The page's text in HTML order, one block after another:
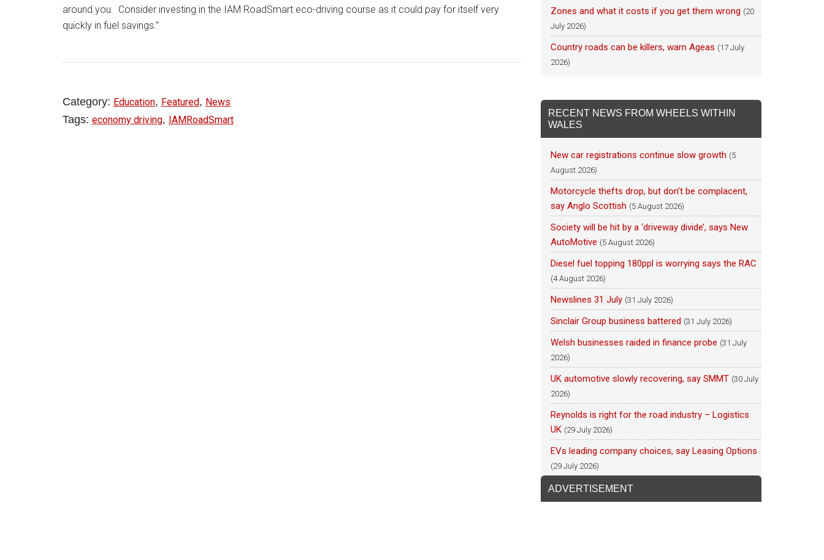
around you. Consider investing in the IAM RoadSmart eco-driving course as it could pay for itself very
quickly in fuel savings.”
Category: Education, Featured, News
Tags: economy driving, IAMRoadSmart
Zones and what it costs if you get them wrong (20
July 2026)
Country roads can be killers, warn Ageas (17 July
2026)
RECENT NEWS FROM WHEELS WITHIN
WALES
New car registrations continue slow growth (5
August 2026)
Motorcycle thefts drop, but don’t be complacent,
say Anglo Scottish (5 August 2026)
Society will be hit by a ‘driveway divide’, says New
AutoMotive (5 August 2026)
Diesel fuel topping 180ppl is worrying says the RAC
(4 August 2026)
Newslines 31 July (31 July 2026)
Sinclair Group business battered (31 July 2026)
Welsh businesses raided in finance probe (31 July
2026)
UK automotive slowly recovering, say SMMT (30 July
2026)
Reynolds is right for the road industry – Logistics
UK (29 July 2026)
EVs leading company choices, say Leasing Options
(29 July 2026)
ADVERTISEMENT